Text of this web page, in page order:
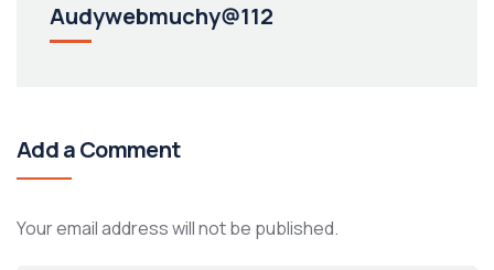
Audywebmuchy@112
Add a Comment
Your email address will not be published.